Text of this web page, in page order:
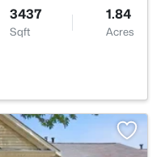
3437
Sqft
1.84
Acres